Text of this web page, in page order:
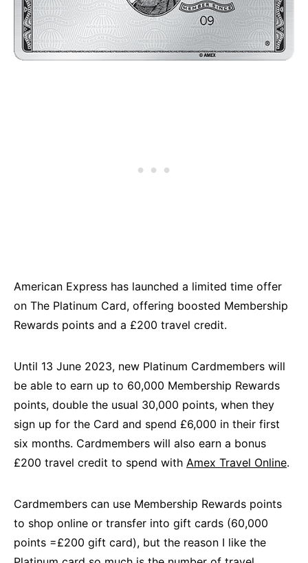
American Express has launched a limited time offer
on The Platinum Card, offering boosted Membership
Rewards points and a £200 travel credit.
Until 13 June 2023, new Platinum Cardmembers will
be able to earn up to 60,000 Membership Rewards
points, double the usual 30,000 points, when they
sign up for the Card and spend £6,000 in their first
six months. Cardmembers will also earn a bonus
£200 travel credit to spend with Amex Travel Online.
Cardmembers can use Membership Rewards points
to shop online or transfer into gift cards (60,000
points =£200 gift card), but the reason I like the